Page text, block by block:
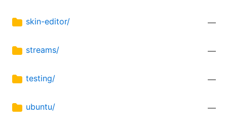
skin-editor/ —
streams/ —
testing/ —
ubuntu/ —